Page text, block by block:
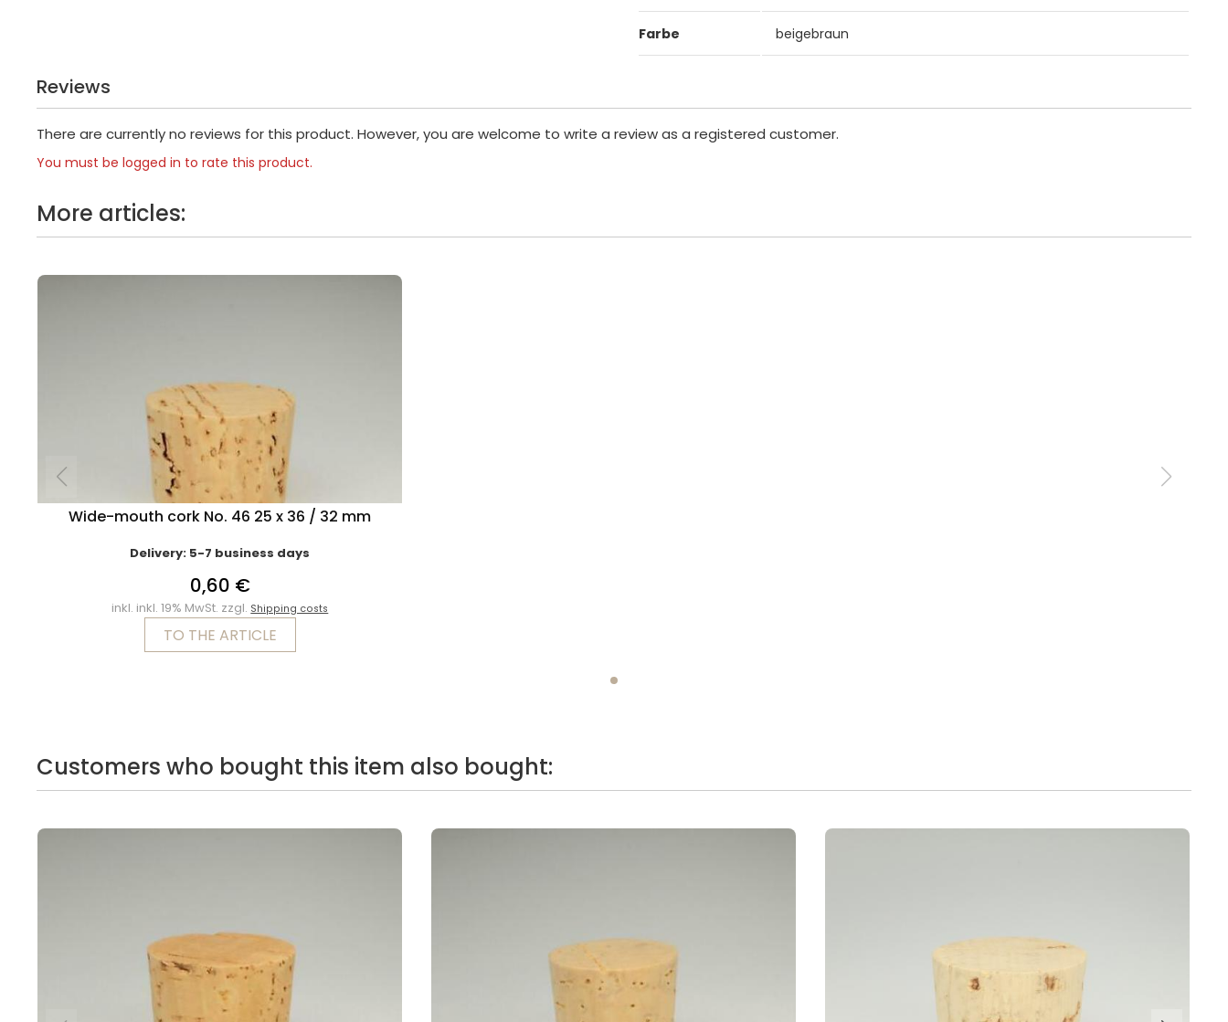
Farbe beigebraun
Reviews
There are currently no reviews for this product. However, you are welcome to write a review as a registered customer.
You must be logged in to rate this product.
More articles:
Wide-mouth cork No. 46 25 x 36 / 32 mm
Delivery: 5-7 business days
0,60 €
inkl. inkl. 19% MwSt. zzgl. Shipping costs
TO THE ARTICLE
Customers who bought this item also bought: